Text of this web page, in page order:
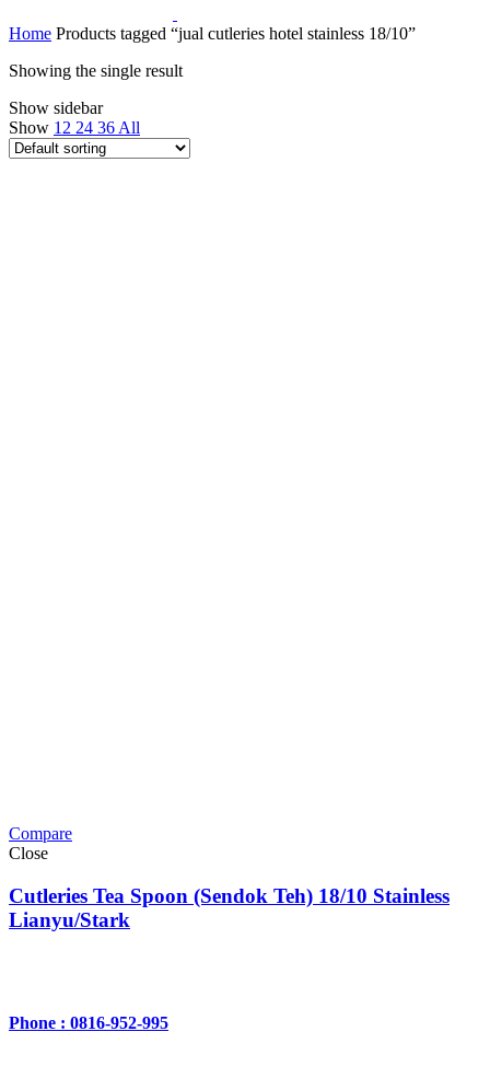
Home Products tagged “jual cutleries hotel stainless 18/10”
Showing the single result
Show sidebar
Show 12 24 36 All
Compare
Close
Cutleries Tea Spoon (Sendok Teh) 18/10 Stainless
Lianyu/Stark
Phone : 0816-952-995